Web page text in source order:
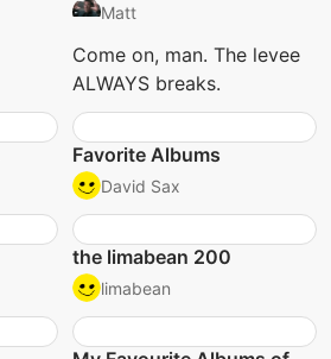
Matt
Come on, man. The levee
ALWAYS breaks.
Favorite Albums
David Sax
the limabean 200
limabean